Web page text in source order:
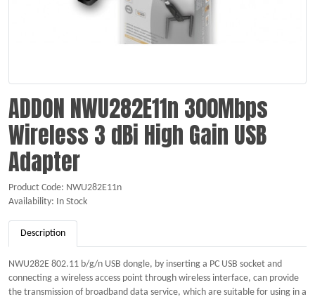
ADDON NWU282E11n 300Mbps
Wireless 3 dBi High Gain USB
Adapter
Product Code: NWU282E11n
Availability: In Stock
Description
NWU282E 802.11 b/g/n USB dongle, by inserting a PC USB socket and
connecting a wireless access point through wireless interface, can provide
the transmission of broadband data service, which are suitable for using in a